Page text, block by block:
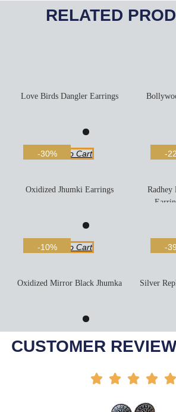
RELATED
-30%
Love Birds Dangler Earrings
Add To Cart -
-10%
Oxidized Jhumki Earrings
Add To Cart -
Radhey
-50%
Oxidized Mirror Black Jhumka
Add To Cart -
Silver
CUSTOMER
    